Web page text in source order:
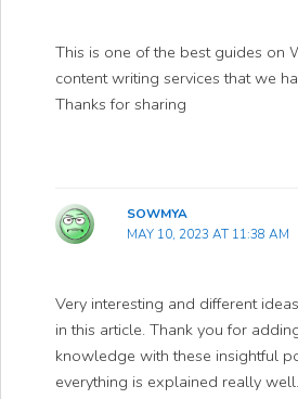
This is one of the best guides on
content writing services that we
Thanks for sharing
SOWMYA
MAY 10, 2023 AT 11:38 AM
Very interesting and different
in this article. Thank you for
knowledge with these insightful
everything is explained really well.